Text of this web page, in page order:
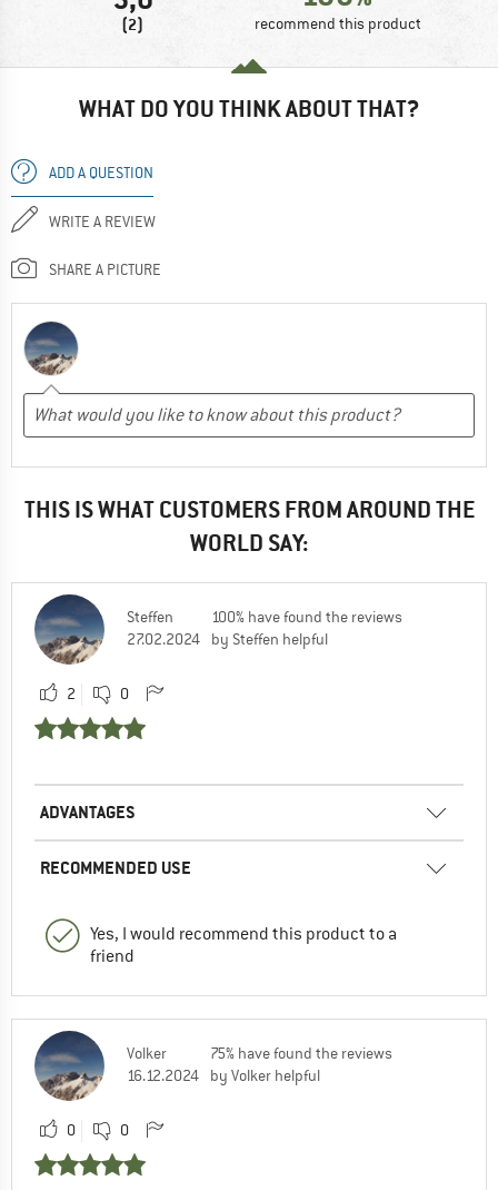
(2) recommend this product
WHAT DO YOU THINK ABOUT THAT?
ADD A QUESTION
WRITE A REVIEW
SHARE A PICTURE
THIS IS WHAT CUSTOMERS FROM AROUND THE
WORLD SAY:
Steffen
27.02.2024
100% have found the reviews
by Steffen helpful
2 0
ADVANTAGES
RECOMMENDED USE
Yes, I would recommend this product to a
friend
Volker
16.12.2024
75% have found the reviews
by Volker helpful
0 0